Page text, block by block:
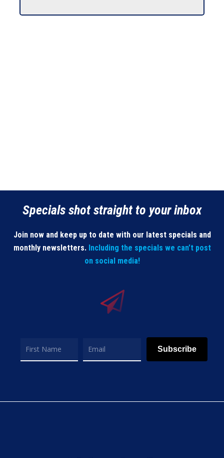
Specials shot straight to your inbox
Join now and keep up to date with our latest specials and
monthly newsletters. Including the specials we can’t post
on social media!
Subscribe